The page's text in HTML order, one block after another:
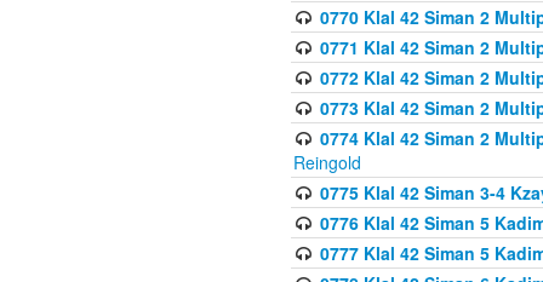
0770 Klal 42 Siman 2
0771 Klal 42 Siman 2
0772 Klal 42 Siman 2
0773 Klal 42 Siman 2
0774 Klal 42 Siman 2
Reingold
0775 Klal 42 Siman 3-4
0776 Klal 42 Siman 5
0777 Klal 42 Siman 5